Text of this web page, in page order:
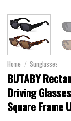
Home / Sunglasses
BUTABY
Driving
Square Frame